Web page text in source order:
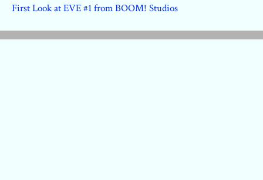
First Look at EVE #1 from BOOM! Studios